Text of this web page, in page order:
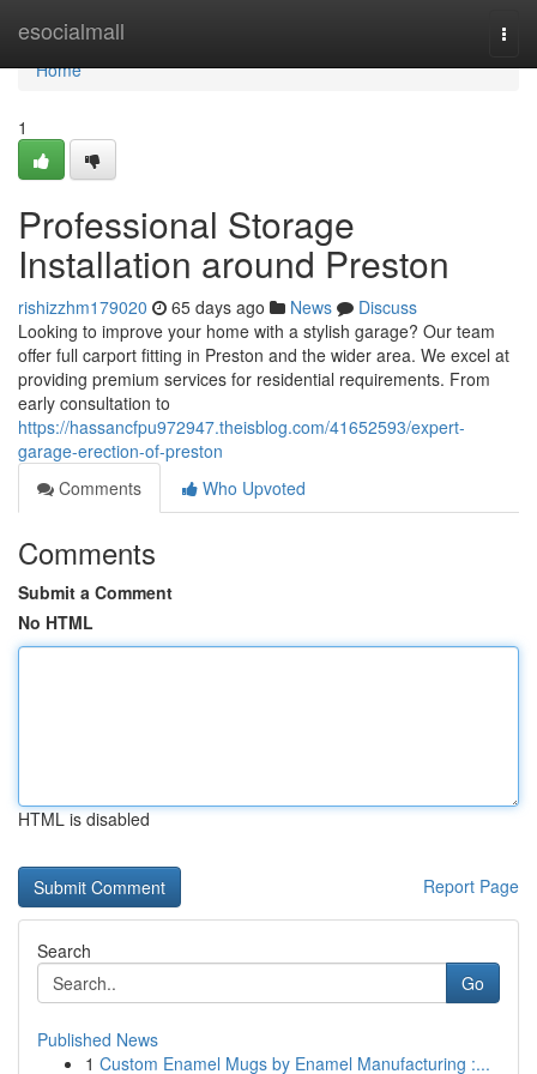
esocialmall
Home
Home
1
Professional Storage
Installation around Preston
rishizzhm179020 65 days ago News
Discuss
Looking to improve your home with a stylish garage? Our team
offer full carport fitting in Preston and the wider area. We excel at
providing premium services for residential requirements. From
early consultation to
https://hassancfpu972947.theisblog.com/41652593/expert-
garage-erection-of-preston
Comments
Who Upvoted
Comments
Submit a Comment
No HTML
HTML is disabled
Report Page
Search
Go
Published News
1 Custom Enamel Mugs by Enamel Manufacturing :...